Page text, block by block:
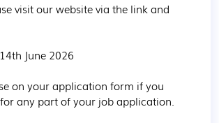
visit our website via the link and
June 2026
on your application form if you
any part of your job application.